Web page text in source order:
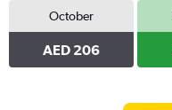
October
AED 206